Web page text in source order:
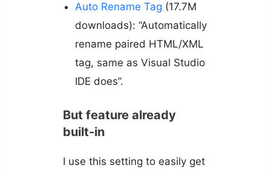
Auto Rename Tag (17.7M
downloads): “Automatically
rename paired HTML/XML
tag, same as Visual Studio
IDE does”.
But feature already
built-in
I use this setting to easily get